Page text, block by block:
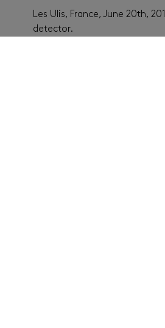
Les Ulis, France, June 20th,
detector.